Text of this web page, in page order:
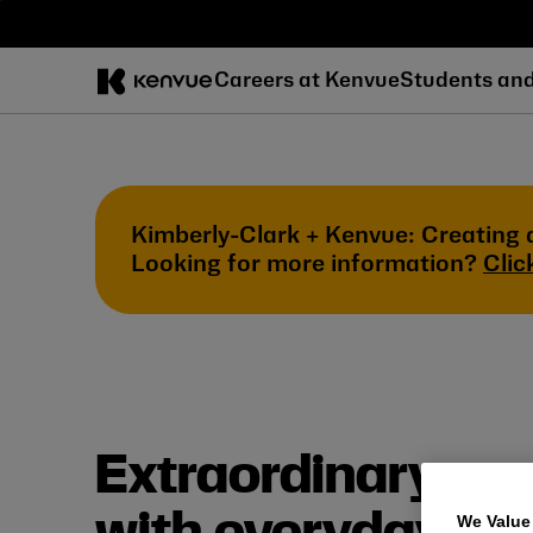
Careers at KenvueStudents
Kimberly-Clark + Kenvue: Creating
Looking for more information?
Extraordinary
We